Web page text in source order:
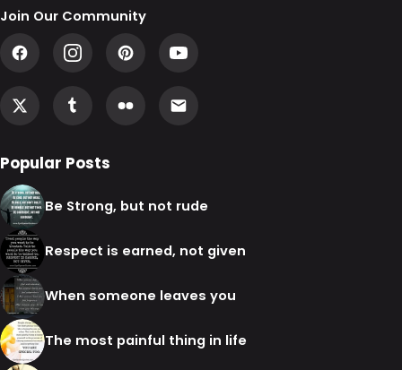
Join Our Community
Popular Posts
Be Strong, but not rude
Respect is earned, not given
When someone leaves you
The most painful thing in life